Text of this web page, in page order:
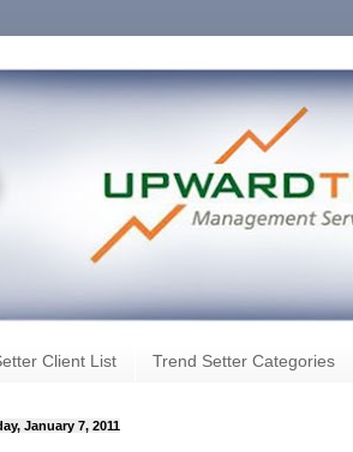
Client List Trend Setter Categories
January 7, 2011